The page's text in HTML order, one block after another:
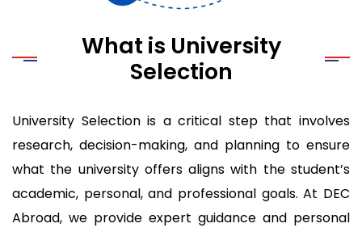
What is University
Selection
University Selection is a critical step that involves
research, decision-making, and planning to ensure
what the university offers aligns with the student’s
academic, personal, and professional goals. At DEC
Abroad, we provide expert guidance and personal